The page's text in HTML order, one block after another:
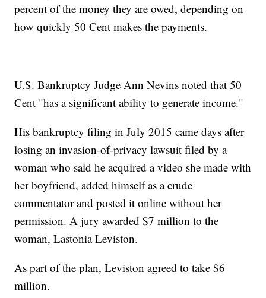
percent of the money they are owed, depending on
how quickly 50 Cent makes the payments.
U.S. Bankruptcy Judge Ann Nevins noted that 50
Cent "has a significant ability to generate income."
His bankruptcy filing in July 2015 came days after
losing an invasion-of-privacy lawsuit filed by a
woman who said he acquired a video she made with
her boyfriend, added himself as a crude
commentator and posted it online without her
permission. A jury awarded $7 million to the
woman, Lastonia Leviston.
As part of the plan, Leviston agreed to take $6
million.